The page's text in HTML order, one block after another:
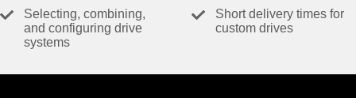
Selecting, combining,
and configuring drive
systems
Short delivery times for
custom drives